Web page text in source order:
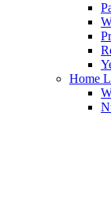
Home